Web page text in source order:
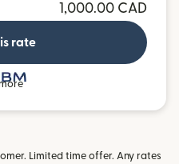
1,000.00 CAD
rate
Limited time offer. Any rates